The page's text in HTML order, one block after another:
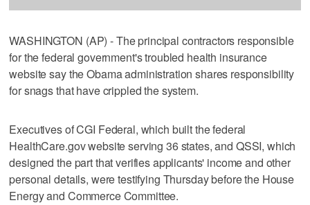
WASHINGTON (AP) - The principal contractors responsible
for the federal government's troubled health insurance
website say the Obama administration shares responsibility
for snags that have crippled the system.
Executives of CGI Federal, which built the federal
HealthCare.gov website serving 36 states, and QSSI, which
designed the part that verifies applicants' income and other
personal details, were testifying Thursday before the House
Energy and Commerce Committee.